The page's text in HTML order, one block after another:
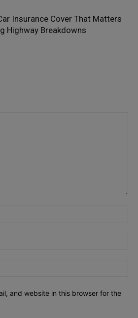
Insurance Cover That Matters
Highway Breakdowns
and website in this browser for the